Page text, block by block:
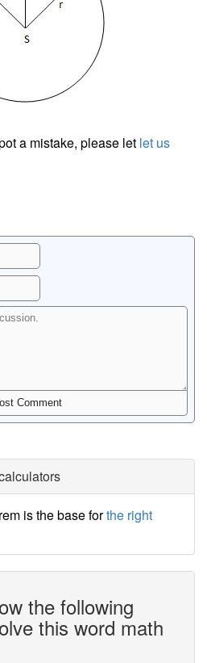
a mistake, please let let us
is the base forthe right
the following
this word math